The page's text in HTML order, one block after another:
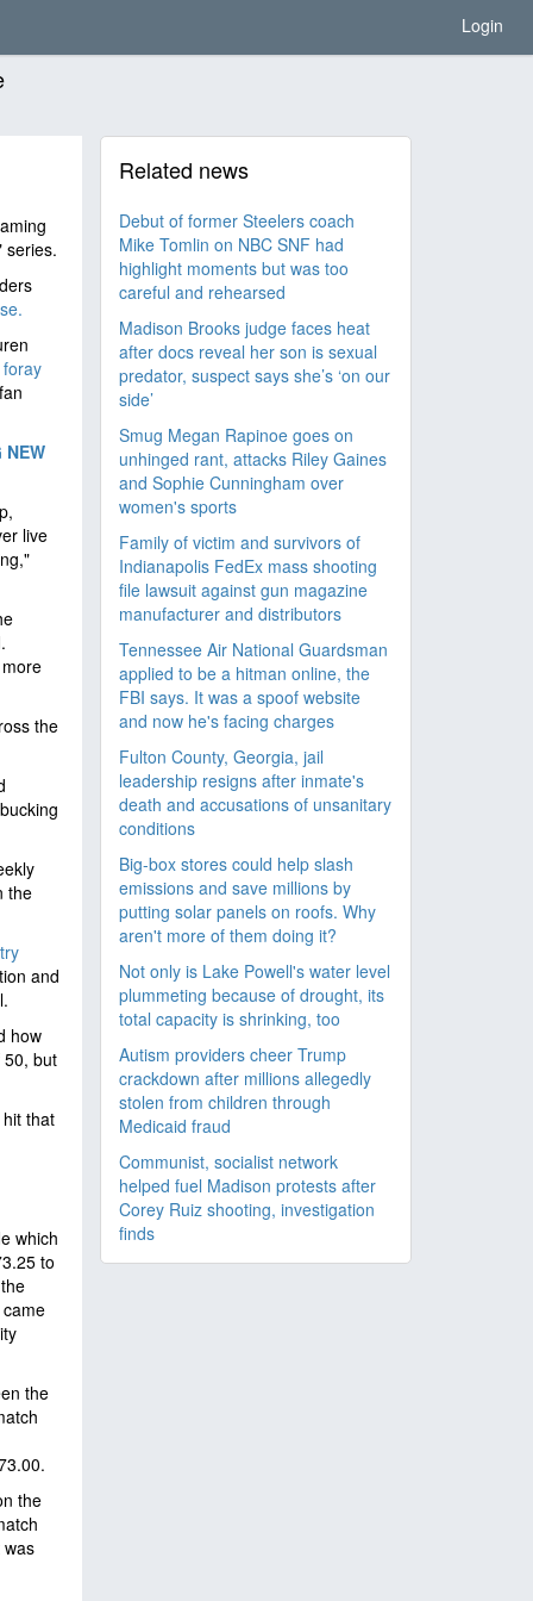
Login
series.
foray
NEW
live
the
the
and
how
but
that
which
to
the
the
Related news
Debut of former Steelers coach
Mike Tomlin on NBC SNF had
highlight moments but was too
careful and rehearsed
Madison Brooks judge faces heat
after docs reveal her son is sexual
predator, suspect says she’s ‘on our
side’
Smug Megan Rapinoe goes on
unhinged rant, attacks Riley Gaines
and Sophie Cunningham over
women's sports
Family of victim and survivors of
Indianapolis FedEx mass shooting
file lawsuit against gun magazine
manufacturer and distributors
Tennessee Air National Guardsman
applied to be a hitman online, the
FBI says. It was a spoof website
and now he's facing charges
Fulton County, Georgia, jail
leadership resigns after inmate's
death and accusations of unsanitary
conditions
Big-box stores could help slash
emissions and save millions by
putting solar panels on roofs. Why
aren't more of them doing it?
Not only is Lake Powell's water level
plummeting because of drought, its
total capacity is shrinking, too
Autism providers cheer Trump
crackdown after millions allegedly
stolen from children through
Medicaid fraud
Communist, socialist network
helped fuel Madison protests after
Corey Ruiz shooting, investigation
finds